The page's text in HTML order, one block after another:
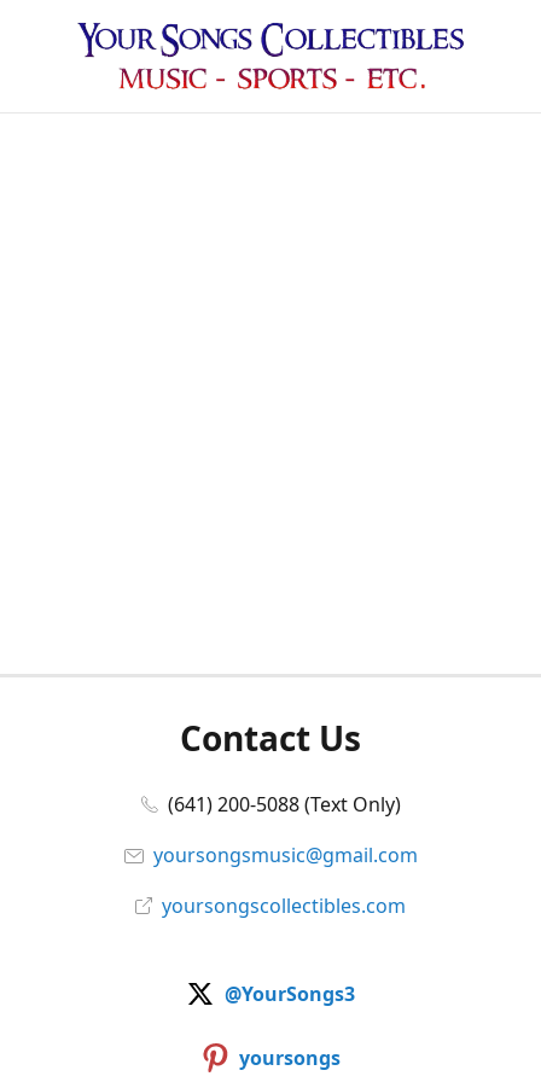
Contact Us
(641) 200-5088 (Text Only)
yoursongsmusic@gmail.com
yoursongscollectibles.com
@YourSongs3
yoursongs